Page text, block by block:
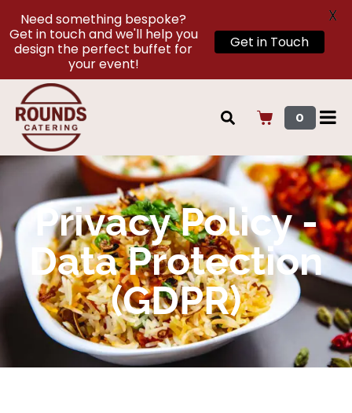
0
Privacy Policy -
Data Protection
(GDPR)
Need something bespoke?
Get in touch and we'll help you
design the perfect buffet for
your event!
Get in Touch
X